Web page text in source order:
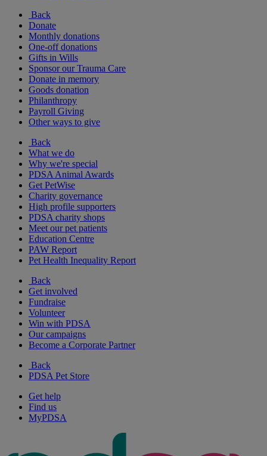
Back
Donate
Monthly donations
One-off donations
Gifts in Wills
Sponsor our Trauma Care
Donate in memory
Goods donation
Philanthropy
Payroll Giving
Other ways to give
Back
What we do
Why we're special
PDSA Animal Awards
Get PetWise
Charity governance
High profile supporters
PDSA charity shops
Meet our pet patients
Education Centre
PAW Report
Pet Health Inequality Report
Back
Get involved
Fundraise
Volunteer
Win with PDSA
Our campaigns
Become a Corporate Partner
Back
PDSA Pet Store
Get help
Find us
MyPDSA